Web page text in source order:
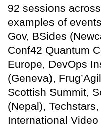
92 sessions
examples of
Gov, BSides
Conf42 Quantum
Europe, DevOps
(Geneva),
Scottish Summit,
(Nepal),
International